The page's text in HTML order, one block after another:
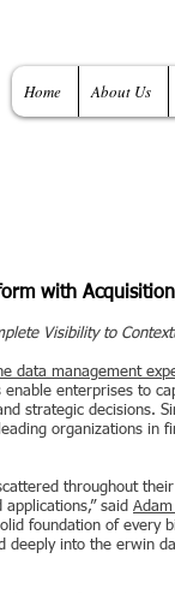
with
Visibility to
data management
enable enterprises to
strategic decisions.
organizations
throughout
said
foundation of every
deeply into the erwin
Home About Us